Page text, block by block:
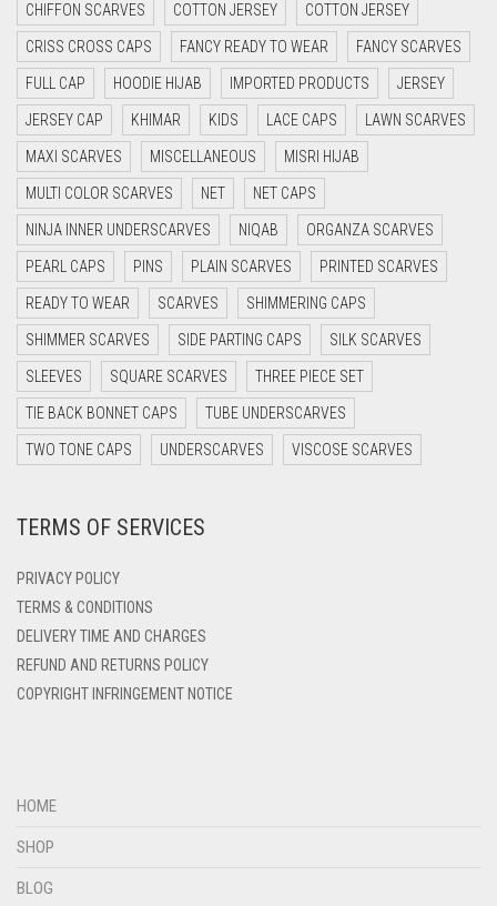
CYAN
CYAN BLUE
DAISY WHITE
DARK BLUE
DARK BROWN
DARK GREY
DARK NAVY BLUE
DARK OLIVE GREEN
DARK PURPLE
DARK TEA PINK
DARK TEAL
DARK YELLOW
DEEP PINK
DENIM BLUE
DENIM COLOR
CHIFFON SCARVES COTTON JERSEY COTTON JERSEY
CRISS CROSS CAPS FANCY READY TO WEAR FANCY SCARVES
FULL CAP HOODIE HIJAB IMPORTED PRODUCTS JERSEY
JERSEY CAP KHIMAR KIDS LACE CAPS LAWN SCARVES
MAXI SCARVES MISCELLANEOUS MISRI HIJAB
MULTI COLOR SCARVES NET NET CAPS
NINJA INNER UNDERSCARVES NIQAB ORGANZA SCARVES
PEARL CAPS PINS PLAIN SCARVES PRINTED SCARVES
READY TO WEAR SCARVES SHIMMERING CAPS
SHIMMER SCARVES SIDE PARTING CAPS SILK SCARVES
SLEEVES SQUARE SCARVES THREE PIECE SET
TIE BACK BONNET CAPS TUBE UNDERSCARVES
TWO TONE CAPS UNDERSCARVES VISCOSE SCARVES
TERMS OF SERVICES
PRIVACY POLICY
TERMS & CONDITIONS
DELIVERY TIME AND CHARGES
REFUND AND RETURNS POLICY
COPYRIGHT INFRINGEMENT NOTICE
HOME
SHOP
BLOG